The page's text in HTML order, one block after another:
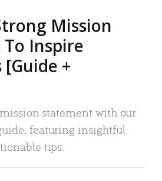
Mission
Inspire
+
statement with our
featuring insightful
tips.